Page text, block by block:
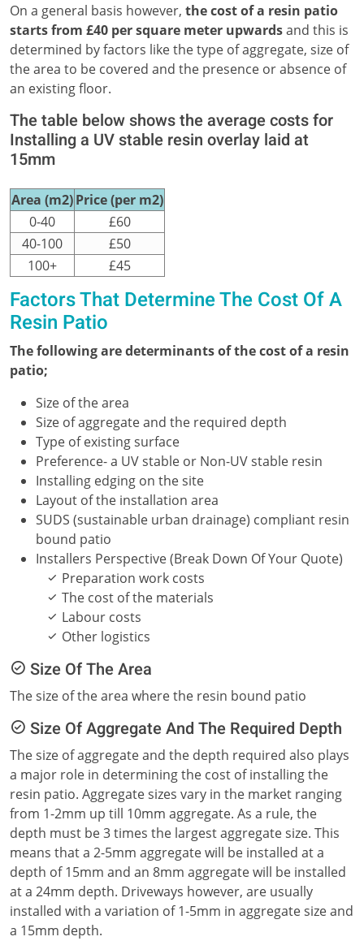
On a general basis however, the cost of a resin patio
starts from £40 per square meter upwardsand this is
determined by factors like the type of aggregate, size of
the area to be covered and the presence or absence of
an existing floor.
The table below shows the average costs for
Installing a UV stable resin overlay laid at
15mm
Area (m2)Price (per m2)
0-40
£60
40-100
£50
100+
£45
Factors That Determine The Cost Of A
Resin Patio
The following are determinants of the cost of a resin
patio;
Size of the area
Size of aggregate and the required depth
Type of existing surface
Preference- a UV stable or Non-UV stable resin
Installing edging on the site
Layout of the installation area
SUDS (sustainable urban drainage) compliant resin
bound patio
Installers Perspective (Break Down Of Your Quote)
Preparation work costs
The cost of the materials
Labour costs
Other logistics
Size Of The Area
The size of the area where the resin bound patio
Size Of Aggregate And The Required Depth
The size of aggregate and the depth required also plays
a major role in determining the cost of installing the
resin patio. Aggregate sizes vary in the market ranging
from 1-2mm up till 10mm aggregate. As a rule, the
depth must be 3 times the largest aggregate size. This
means that a 2-5mm aggregate will be installed at a
depth of 15mm and an 8mm aggregate will be installed
at a 24mm depth. Driveways however, are usually
installed with a variation of 1-5mm in aggregate size and
a 15mm depth.